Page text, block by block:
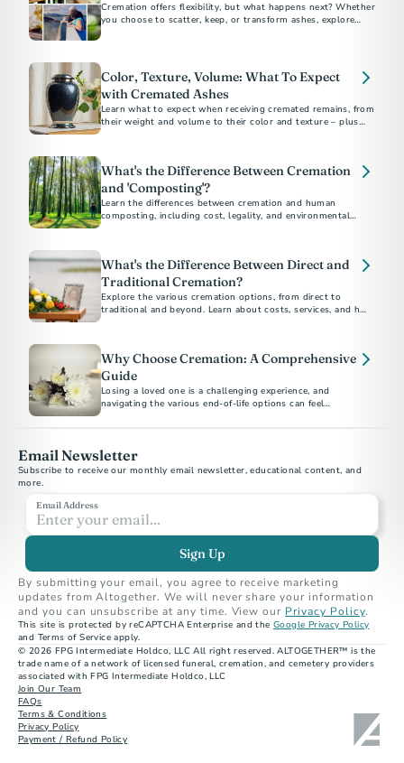
Cremation offers flexibility, but what happens next? Whether
you choose to scatter, keep, or transform ashes, explore
Color, Texture, Volume: What To Expect
with Cremated Ashes
Learn what to expect when receiving cremated remains, from
their weight and volume to their color and texture – plus
What's the Difference Between Cremation
and 'Composting'?
Learn the differences between cremation and human
composting, including cost, legality, and environmental
What's the Difference Between Direct and
Traditional Cremation?
Explore the various cremation options, from direct to
traditional and beyond. Learn about costs, services, and how
Why Choose Cremation: A Comprehensive
Guide
Losing a loved one is a challenging experience, and
navigating the various end-of-life options can feel
Email Newsletter
Subscribe to receive our monthly email newsletter, educational content, and
more.
Email Address
Sign Up
By submitting your email, you agree to receive marketing
updates from Altogether. We will never share your information
and you can unsubscribe at any time. View our Privacy Policy.
This site is protected by reCAPTCHA Enterprise and the Google Privacy Policy
and Terms of Service apply.
© 2026 FPG Intermediate Holdco, LLC All right reserved. ALTOGETHER™ is the
trade name of a network of licensed funeral, cremation, and cemetery providers
associated with FPG Intermediate Holdco, LLC
Join Our Team
FAQs
Terms & Conditions
Privacy Policy
Payment / Refund Policy